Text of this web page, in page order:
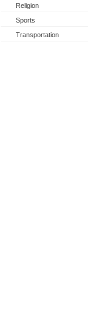
Religion
Sports
Transportation